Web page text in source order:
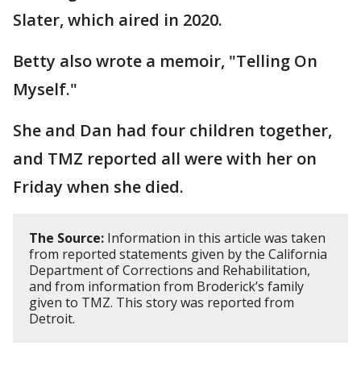
Slater, which aired in 2020.
Betty also wrote a memoir, "Telling On
Myself."
She and Dan had four children together,
and TMZ reported all were with her on
Friday when she died.
The Source: Information in this article was taken
from reported statements given by the California
Department of Corrections and Rehabilitation,
and from information from Broderick’s family
given to TMZ. This story was reported from
Detroit.